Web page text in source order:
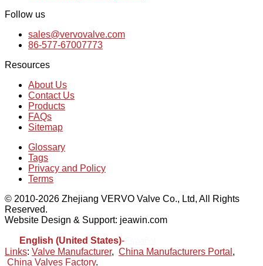
Follow us
sales@vervovalve.com
86-577-67007773
Resources
About Us
Contact Us
Products
FAQs
Sitemap
Glossary
Tags
Privacy and Policy
Terms
© 2010-2026 Zhejiang VERVO Valve Co., Ltd, All Rights
Reserved.
Website Design & Support: jeawin.com
English (United States)-
Links: Valve Manufacturer, China Manufacturers Portal ,
China Valves Factory.